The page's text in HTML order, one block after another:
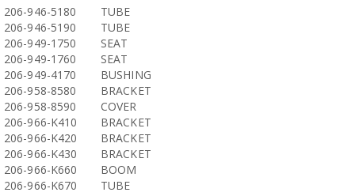
206-946-5180
TUBE
206-946-5190
TUBE
206-949-1750
SEAT
206-949-1760
SEAT
206-949-4170
BUSHING
206-958-8580
BRACKET
206-958-8590
COVER
206-966-K410
BRACKET
206-966-K420
BRACKET
206-966-K430
BRACKET
206-966-K660
BOOM
206-966-K670
TUBE